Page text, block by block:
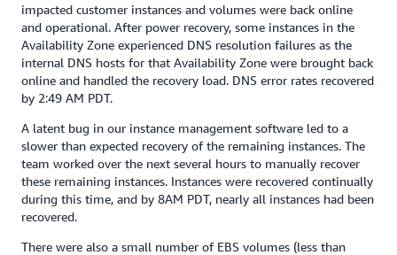
impacted customer instances and volumes were back online
and operational. After power recovery, some instances in the
Availability Zone experienced DNS resolution failures as the
internal DNS hosts for that Availability Zone were brought back
online and handled the recovery load. DNS error rates recovered
by 2:49 AM PDT.
A latent bug in our instance management software led to a
slower than expected recovery of the remaining instances. The
team worked over the next several hours to manually recover
these remaining instances. Instances were recovered continually
during this time, and by 8AM PDT, nearly all instances had been
recovered.
There were also a small number of EBS volumes (less than